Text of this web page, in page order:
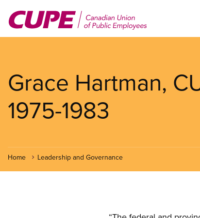
main
Grace Hartman,
1975-1983
Home Leadership and Governance